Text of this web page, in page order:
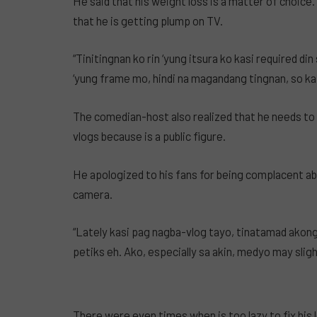
that he is getting plump on TV.
“Tinitingnan ko rin ‘yung itsura ko kasi required
‘yung frame mo, hindi na magandang tingnan, so
The comedian-host also realized that he needs
vlogs because is a public figure.
He apologized to his fans for being complacent
camera.
“Lately kasi pag nagba-vlog tayo, tinatamad
petiks eh. Ako, especially sa akin, medyo may